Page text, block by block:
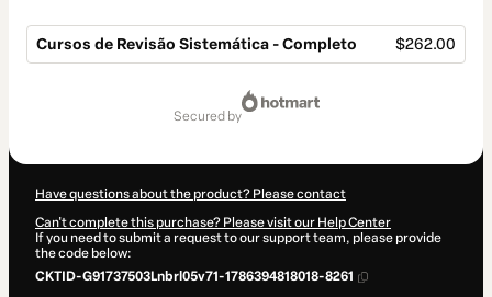
Cursos de Revisão Sistemática - Completo $262.00
secured by
Have questions about the product? Please contact
Can't complete this purchase? Please visit our Help Center
If you need to submit a request to our support team, please provide
the code below:
CKTID-G91737503Lnbrl05v71-1786394818018-8261